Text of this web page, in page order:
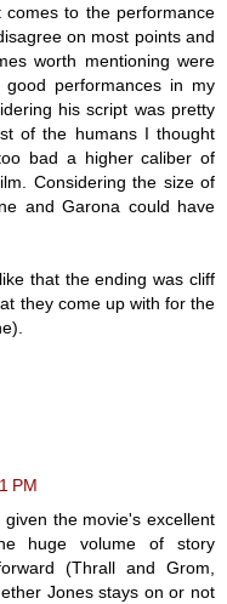
to the performance
on most points and
worth mentioning were
performances in my
his script was pretty
of the humans I thought
bad a higher caliber of
Considering the size of
and Garona could have
that the ending was cliff
they come up with for the
PM
the movie's excellent
huge volume of story
(Thrall and Grom,
Jones stays on or not